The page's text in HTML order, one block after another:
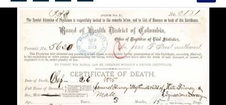
Search...
Advanced search